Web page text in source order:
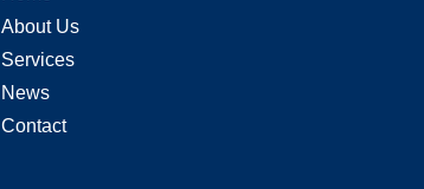
About Us
Services
News
Contact